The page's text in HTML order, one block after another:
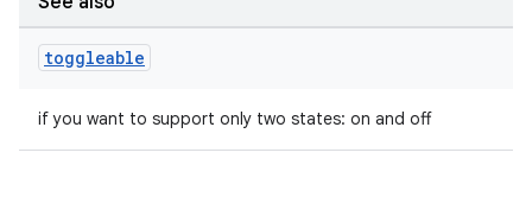
toggleable
if you want to support only two states: on and off